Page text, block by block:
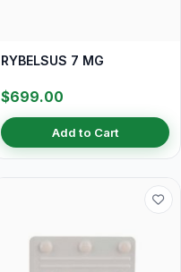
RYBELSUS 7 MG
$699.00
Add to Cart